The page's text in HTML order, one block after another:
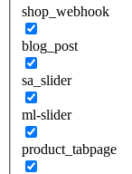
shop_webhook
blog_post
sa_slider
ml-slider
product_tabpage